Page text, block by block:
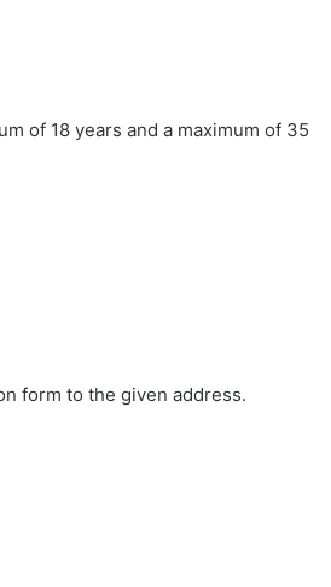
of 18 years and a maximum of 35
form to the given address.